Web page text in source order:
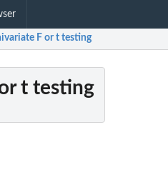
F or t testing
t testing